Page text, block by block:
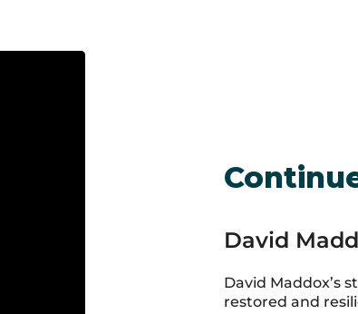
David
David Maddox’s
restored and